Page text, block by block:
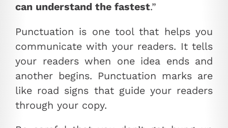
can understand the fastest.”
Punctuation is one tool that helps you
communicate with your readers. It tells
your readers when one idea ends and
another begins. Punctuation marks are
like road signs that guide your readers
through your copy.